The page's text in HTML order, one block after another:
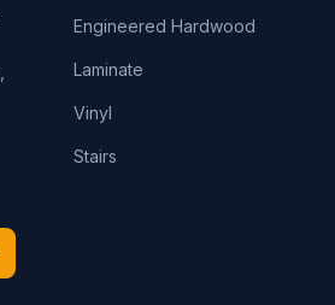
Engineered Hardwood
Laminate
Vinyl
Stairs